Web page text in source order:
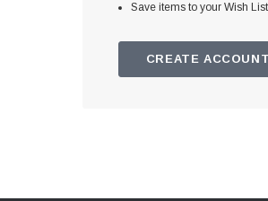
Save items to your Wish List
CREATE ACCOUNT